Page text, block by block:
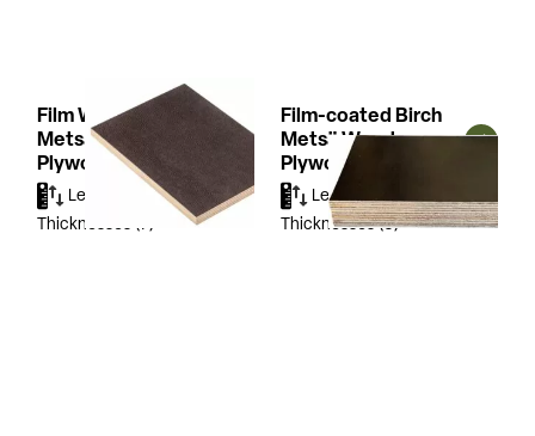
Film Wire Birch
Metsä Wood
Plywood
Lengths Widths
(3)
Thicknesses (7)
Film-coated Birch
Metsä Wood
Plywood
Lengths
Thicknesses (5)